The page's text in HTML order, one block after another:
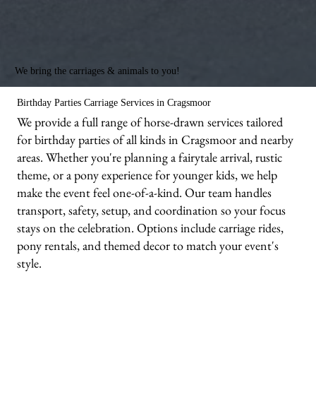
We bring the carriages & animals to you!
Birthday Parties Carriage Services in Cragsmoor
We provide a full range of horse-drawn services tailored
for birthday parties of all kinds in Cragsmoor and nearby
areas. Whether you're planning a fairytale arrival, rustic
theme, or a pony experience for younger kids, we help
make the event feel one-of-a-kind. Our team handles
transport, safety, setup, and coordination so your focus
stays on the celebration. Options include carriage rides,
pony rentals, and themed decor to match your event's
style.